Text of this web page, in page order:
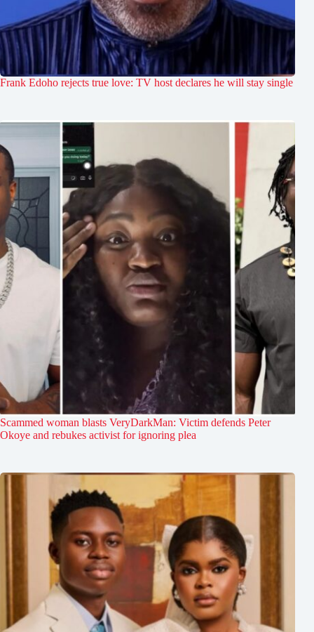
Frank Edoho rejects true love: TV host declares he will stay single
Scammed woman blasts VeryDarkMan: Victim defends Peter
Okoye and rebukes activist for ignoring plea